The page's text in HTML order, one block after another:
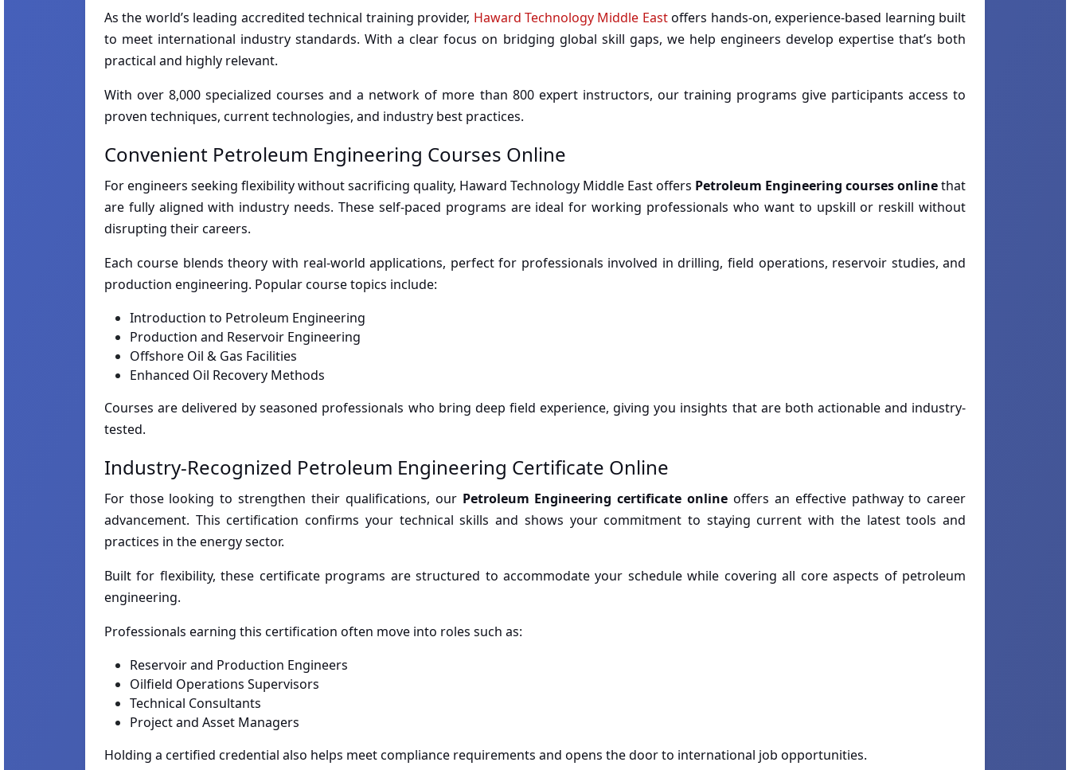
As the world’s leading accredited technical training provider, Haward Technology Middle Eastoffers hands-on, experience-based learning built
to meet international industry standards. With a clear focus on bridging global skill gaps, we help engineers develop expertise that’s both
practical and highly relevant.
With over 8,000 specialized courses and a network of more than 800 expert instructors, our training programs give participants access to
proven techniques, current technologies, and industry best practices.
Convenient Petroleum Engineering Courses Online
For engineers seeking flexibility without sacrificing quality, Haward Technology Middle East offers Petroleum Engineering courses onlinethat
are fully aligned with industry needs. These self-paced programs are ideal for working professionals who want to upskill or reskill without
disrupting their careers.
Each course blends theory with real-world applications, perfect for professionals involved in drilling, field operations, reservoir studies, and
production engineering. Popular course topics include:
Introduction to Petroleum Engineering
Production and Reservoir Engineering
Offshore Oil & Gas Facilities
Enhanced Oil Recovery Methods
Courses are delivered by seasoned professionals who bring deep field experience, giving you insights that are both actionable and industry-
tested.
Industry-Recognized Petroleum Engineering Certificate Online
For those looking to strengthen their qualifications, our Petroleum Engineering certificate online offers an effective pathway to career
advancement. This certification confirms your technical skills and shows your commitment to staying current with the latest tools and
practices in the energy sector.
Built for flexibility, these certificate programs are structured to accommodate your schedule while covering all core aspects of petroleum
engineering.
Professionals earning this certification often move into roles such as:
Reservoir and Production Engineers
Oilfield Operations Supervisors
Technical Consultants
Project and Asset Managers
Holding a certified credential also helps meet compliance requirements and opens the door to international job opportunities.